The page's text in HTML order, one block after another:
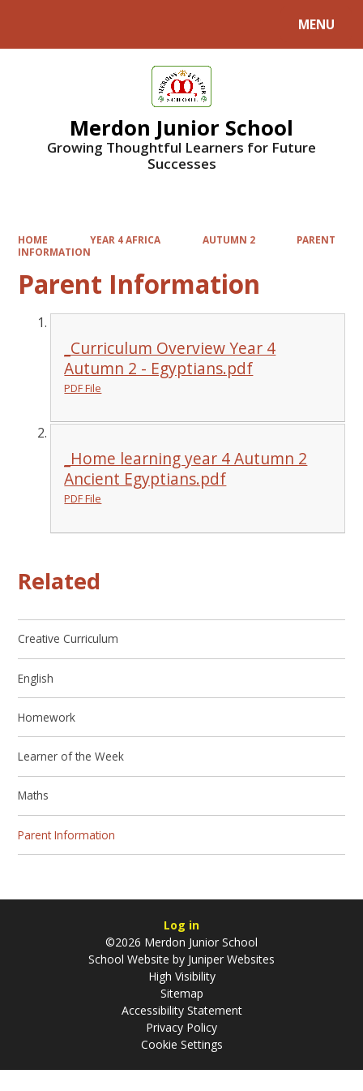
MENU
Merdon Junior School
Growing Thoughtful Learners for Future
Successes
HOME YEAR 4 AFRICA AUTUMN 2
PARENT
INFORMATION
Parent Information
_Curriculum Overview Year 4
Autumn 2 - Egyptians.pdf
PDF File
_Home learning year 4 Autumn 2
Ancient Egyptians.pdf
PDF File
Related
Creative Curriculum
English
Homework
Learner of the Week
Maths
Parent Information
Log in
©2026 Merdon Junior School
School Website by Juniper Websites
High Visibility
Sitemap
Accessibility Statement
Privacy Policy
Cookie Settings